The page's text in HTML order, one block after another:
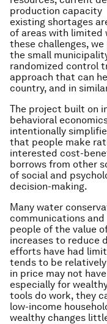
production capacity
existing shortages
of areas with limited
these challenges,
the small
randomized control
approach that can
country, and in
The project built on
behavioral
intentionally
that people make
interested cost-
borrows from other
of social and
decision-making.
Many water
communications
people of the value
increases to reduce
efforts have had
tends to be
in price may not
especially for
tools do work, they
low-income
wealthy changes